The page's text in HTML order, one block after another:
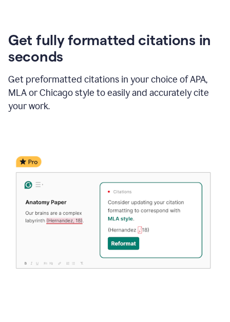
Get fully formatted citations in
seconds
Get preformatted citations in your choice of APA,
MLA or Chicago style to easily and accurately cite
your work.